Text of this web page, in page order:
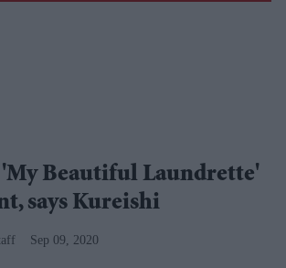
Beautiful Laundrette'
says Kureishi
Sep 09, 2020